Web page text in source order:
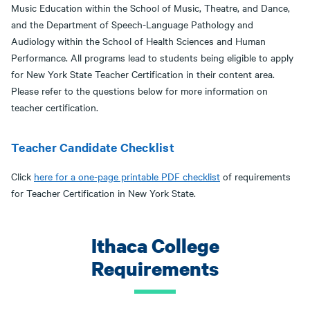
Music Education within the School of Music, Theatre, and Dance,
and the Department of Speech-Language Pathology and
Audiology within the School of Health Sciences and Human
Performance. All programs lead to students being eligible to apply
for New York State Teacher Certification in their content area.
Please refer to the questions below for more information on
teacher certification.
Teacher Candidate Checklist
Click here for a one-page printable PDF checklist of requirements
for Teacher Certification in New York State.
Ithaca College
Requirements